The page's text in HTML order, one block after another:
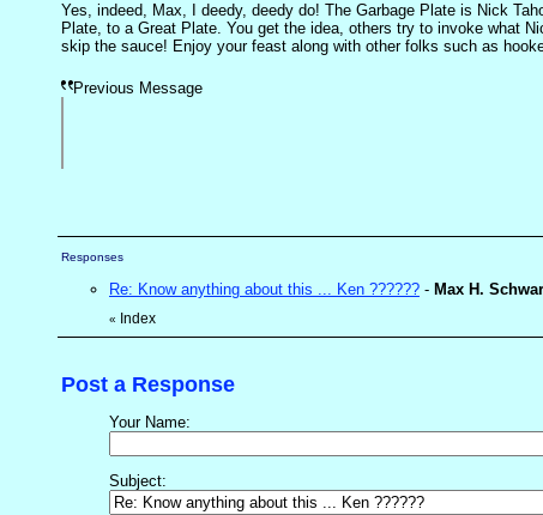
Yes, indeed, Max, I deedy, deedy do! The Garbage Plate is Nick
Plate, to a Great Plate. You get the idea, others try to invoke what
skip the sauce! Enjoy your feast along with other folks such as
Previous Message
Responses
Re: Know anything about this ... Ken ?????? - Max H.
« Index
Post a Response
Your Name:
Subject: